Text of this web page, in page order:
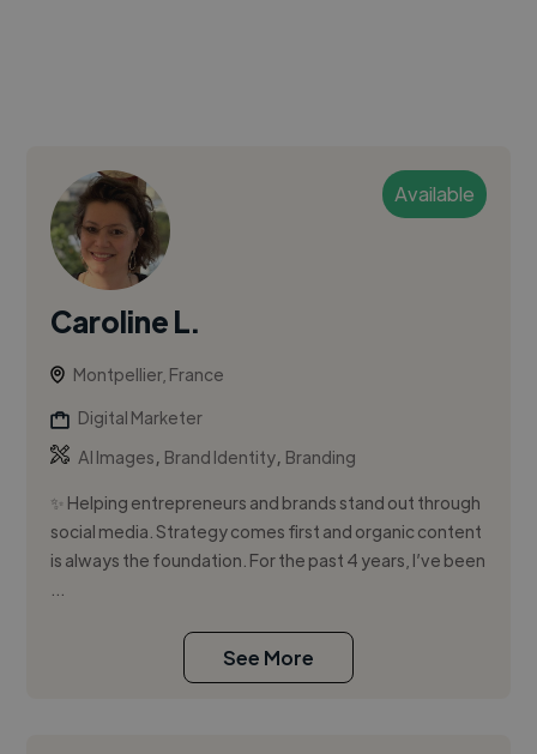
Available
Caroline L.
Montpellier, France
Digital Marketer
AI Images, Brand Identity, Branding
✨ Helping entrepreneurs and brands stand out through
social media. Strategy comes first and organic content
is always the foundation. For the past 4 years, I’ve been
See More